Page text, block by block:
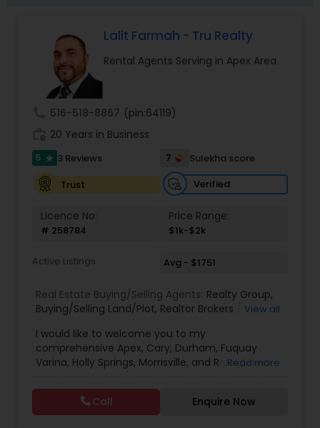
Lalit Farmah - Tru Realty
Rental Agents Serving in Apex Area
516-518-8867 (pin:64119)
20 Years in Business
5 star 3 Reviews 7
Sulekha score
Trust
Verified
Licence No:
# 258784
Price Range:
$1k-$2k
Active Listings Avg - $1751
Real Estate Buying/Selling Agents: Realty Group,
Buying/Selling Land/Plot, Realtor Brokers /
Agencies,Realty Companies / Agencies
View all
I would like to welcome you to my
comprehensive Apex, Cary, Durham, Fuquay
Varina, Holly Springs, Morrisville, and Raleigh real
detailed Apex, Cary, Durham, Fuquay Varina, Holly
Springs, Morrisville, and Raleigh real estate market
information than you’ll find here. For buyers there
Read more
Call Enquire Now